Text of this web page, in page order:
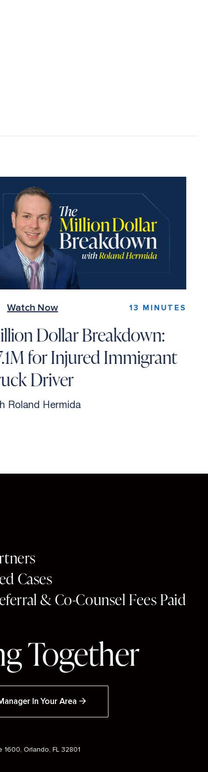
Watch Now 13 MINUTES
Dollar Breakdown:
for Injured Immigrant
Driver
Roland Hermida
Cases
& Co-Counsel Fees Paid
Together
In Your Area
Orlando, FL 32801